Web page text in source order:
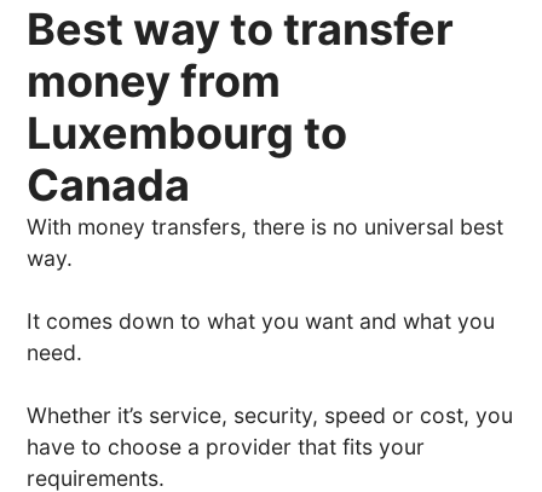
Best way to transfer
money from
Luxembourg to
Canada
With money transfers, there is no universal best
way.
It comes down to what you want and what you
need.
Whether it’s service, security, speed or cost, you
have to choose a provider that fits your
requirements.